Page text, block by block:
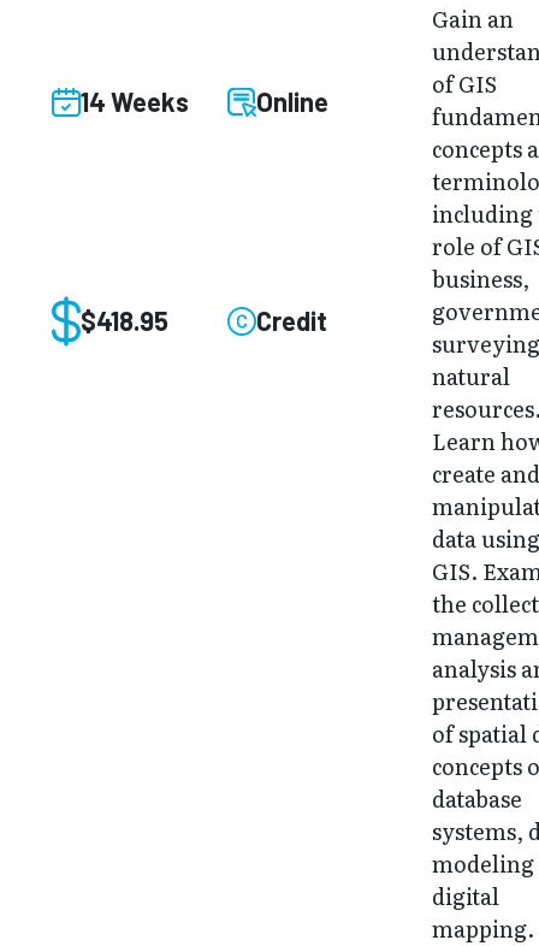
14 Weeks Online
$418.95 Credit
Gain an
of GIS
concepts
including
role of
business,
natural
Learn
create
data
GIS.
the
analysis
of spatial
concepts
database
systems,
modeling
digital
mapping.